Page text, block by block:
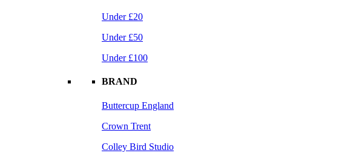
Under £20
Under £50
Under £100
BRAND
Buttercup England
Crown Trent
Colley Bird Studio